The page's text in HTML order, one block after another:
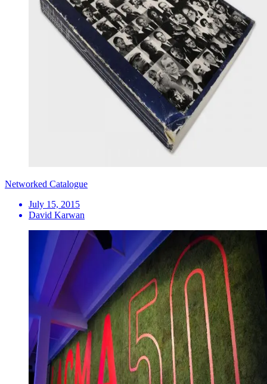
Networked Catalogue
July 15, 2015
David Karwan